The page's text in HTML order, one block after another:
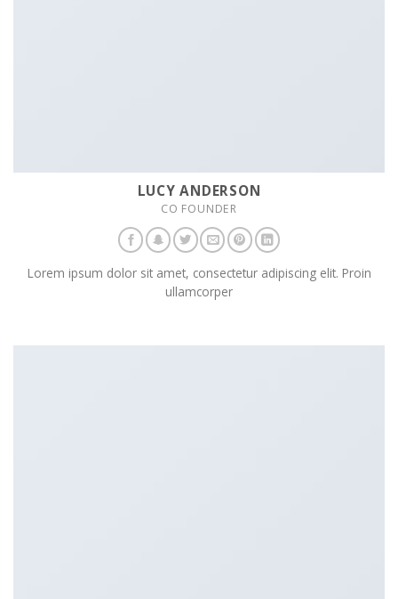
LUCY ANDERSON
CO FOUNDER
Lorem ipsum dolor sit amet, consectetur adipiscing elit. Proin
ullamcorper